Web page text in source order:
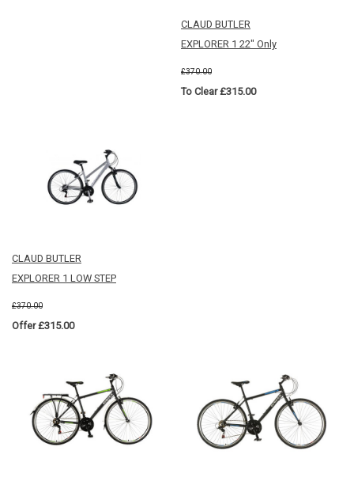
CLAUD BUTLER
EXPLORER 1 22" Only
£370.00
To Clear £315.00
CLAUD BUTLER
EXPLORER 1 LOW STEP
£370.00
Offer £315.00